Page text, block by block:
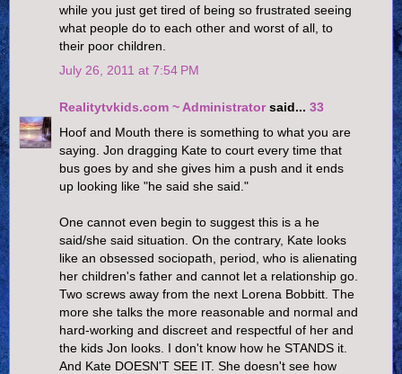
while you just get tired of being so frustrated seeing
what people do to each other and worst of all, to
their poor children.
July 26, 2011 at 7:54 PM
Realitytvkids.com ~ Administratorsaid... 33
Hoof and Mouth there is something to what you are
saying. Jon dragging Kate to court every time that
bus goes by and she gives him a push and it ends
up looking like "he said she said."
One cannot even begin to suggest this is a he
said/she said situation. On the contrary, Kate looks
like an obsessed sociopath, period, who is alienating
her children's father and cannot let a relationship go.
Two screws away from the next Lorena Bobbitt. The
more she talks the more reasonable and normal and
hard-working and discreet and respectful of her and
the kids Jon looks. I don't know how he STANDS it.
And Kate DOESN'T SEE IT. She doesn't see how